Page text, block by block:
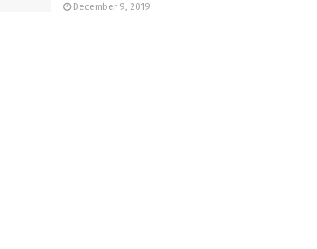
December 9, 2019